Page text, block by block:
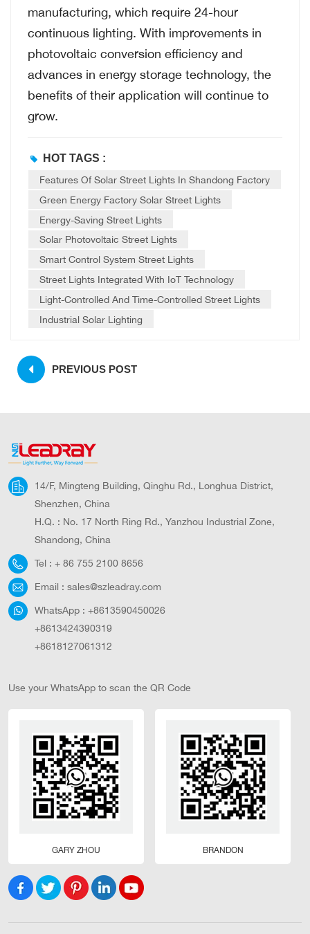
manufacturing, which require 24-hour
continuous lighting. With improvements in
photovoltaic conversion efficiency and
advances in energy storage technology, the
benefits of their application will continue to
grow.
HOT TAGS :
Features Of Solar Street Lights In Shandong Factory
Green Energy Factory Solar Street Lights
Energy-Saving Street Lights
Solar Photovoltaic Street Lights
Smart Control System Street Lights
Street Lights Integrated With IoT Technology
Light-Controlled And Time-Controlled Street Lights
Industrial Solar Lighting
PREVIOUS POST
14/F, Mingteng Building, Qinghu Rd., Longhua District,
Shenzhen, China
H.Q. : No. 17 North Ring Rd., Yanzhou Industrial Zone,
Shandong, China
Tel : + 86 755 2100 8656
Email : sales@szleadray.com
WhatsApp : +8613590450026
+8613424390319
+8618127061312
Use your WhatsApp to scan the QR Code
GARY ZHOU BRANDON